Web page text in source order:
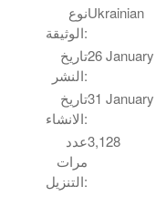
نوع
الوثيقة:
Ukrainian
تاريخ
النشر:
تاريخ
الانشاء:
عدد
مرات
التنزيل:
3,128